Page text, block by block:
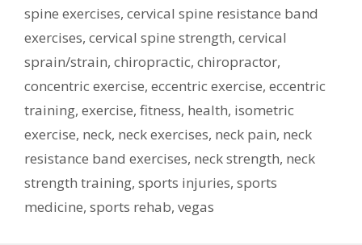
spine exercises, cervical spine resistance band
exercises, cervical spine strength, cervical
sprain/strain, chiropractic, chiropractor,
concentric exercise, eccentric exercise, eccentric
training, exercise, fitness, health, isometric
exercise, neck, neck exercises, neck pain, neck
resistance band exercises, neck strength, neck
strength training, sports injuries, sports
medicine, sports rehab, vegas